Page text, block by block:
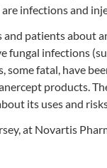
infections and
patients about
infections
fatal, have
products.
its uses and
at Novartis